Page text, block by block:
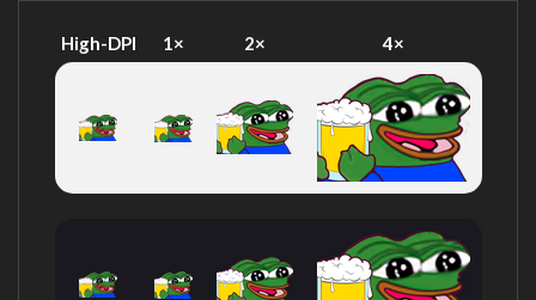
High-DPI 1× 2× 4×